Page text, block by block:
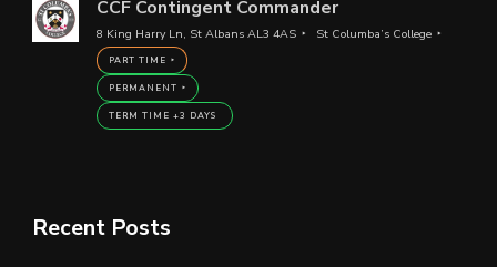
CCF Contingent Commander
8 King Harry Ln, St Albans AL3 4AS St Columba’s College
PART TIME
PERMANENT
TERM TIME +3 DAYS
Recent Posts